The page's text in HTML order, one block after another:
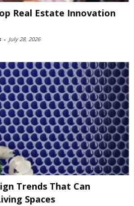
Real Estate Innovation
- July 28, 2026
Trends That Can
Spaces